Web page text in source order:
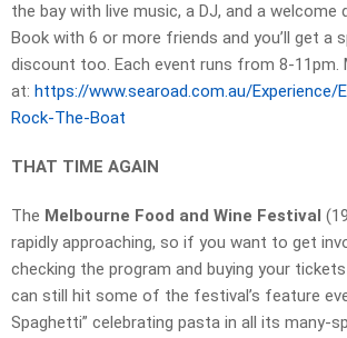
the bay with live music, a DJ, and a welcome
Book with 6 or more friends and you’ll get a
discount too. Each event runs from 8-11pm.
at: https://www.searoad.com.au/Experience/
Rock-The-Boat
THAT TIME AGAIN
The Melbourne Food and Wine Festival
rapidly approaching, so if you want to get
checking the program and buying your
can still hit some of the festival’s feature
Spaghetti” celebrating pasta in all its many-